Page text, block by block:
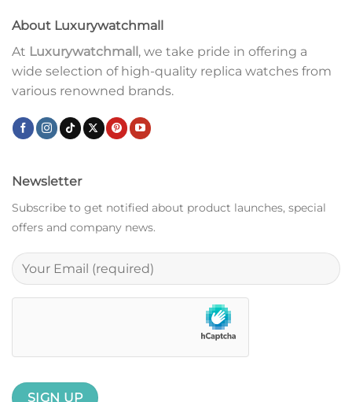
About Luxurywatchmall
At Luxurywatchmall, we take pride in offering a
wide selection of high-quality replica watches from
various renowned brands.
Newsletter
Subscribe to get notified about product launches, special
offers and company news.